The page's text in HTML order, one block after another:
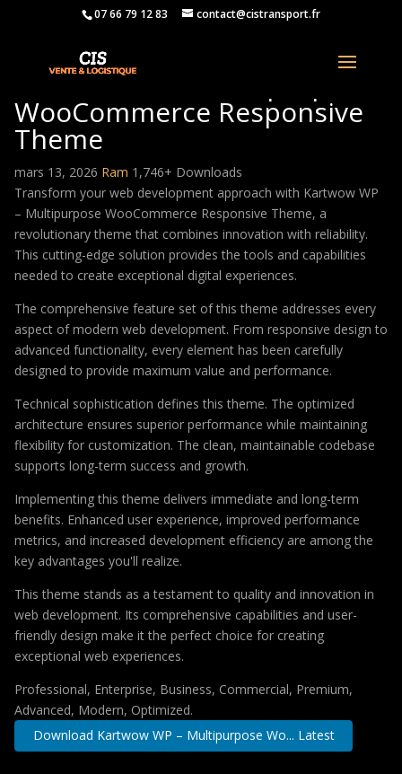
07 66 79 12 83 contact@cistransport.fr
Kartwow WP – Multipurpose
WooCommerce Responsive
Theme
mars 13, 2026 Ram 1,746+ Downloads
Transform your web development approach with Kartwow WP
– Multipurpose WooCommerce Responsive Theme, a
revolutionary theme that combines innovation with reliability.
This cutting-edge solution provides the tools and capabilities
needed to create exceptional digital experiences.
The comprehensive feature set of this theme addresses every
aspect of modern web development. From responsive design to
advanced functionality, every element has been carefully
designed to provide maximum value and performance.
Technical sophistication defines this theme. The optimized
architecture ensures superior performance while maintaining
flexibility for customization. The clean, maintainable codebase
supports long-term success and growth.
Implementing this theme delivers immediate and long-term
benefits. Enhanced user experience, improved performance
metrics, and increased development efficiency are among the
key advantages you'll realize.
This theme stands as a testament to quality and innovation in
web development. Its comprehensive capabilities and user-
friendly design make it the perfect choice for creating
exceptional web experiences.
Professional, Enterprise, Business, Commercial, Premium,
Advanced, Modern, Optimized.
Download Kartwow WP – Multipurpose Wo... Latest